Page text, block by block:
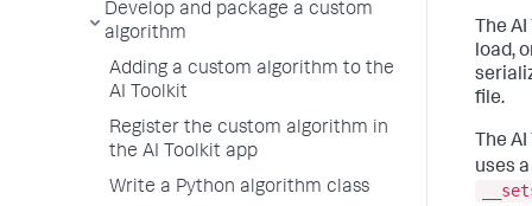
Develop and package a custom
algorithm
Adding a custom algorithm to the
AI Toolkit
Register the custom algorithm in
the AI Toolkit app
Write a Python algorithm class
The
load,
file.
The
uses